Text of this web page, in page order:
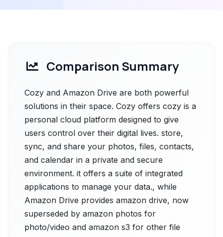
Comparison Summary
Cozy and Amazon Drive are both powerful
solutions in their space. Cozy offers cozy is a
personal cloud platform designed to give
users control over their digital lives. store,
sync, and share your photos, files, contacts,
and calendar in a private and secure
environment. it offers a suite of integrated
applications to manage your data., while
Amazon Drive provides amazon drive, now
superseded by amazon photos for
photo/video and amazon s3 for other file